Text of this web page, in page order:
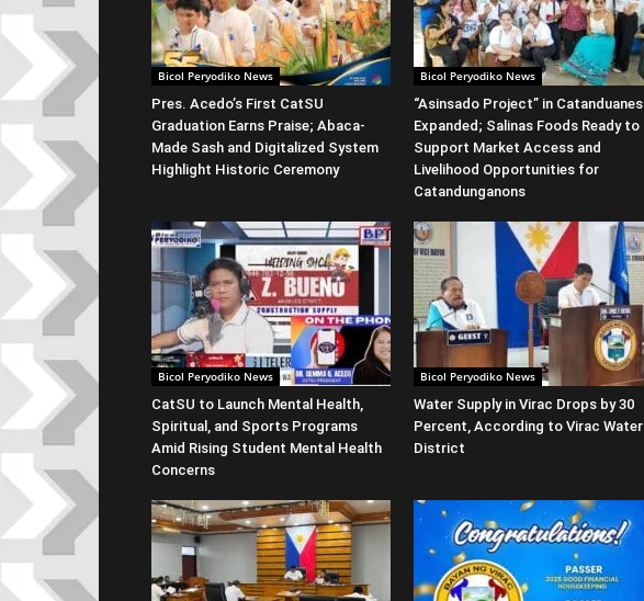
Bicol Peryodiko News
Pres. Acedo’s First CatSU
Graduation Earns Praise; Abaca-
Made Sash and Digitalized System
Highlight Historic Ceremony
Bicol Peryodiko News
“Asinsado Project” in Catanduanes
Expanded; Salinas Foods Ready to
Support Market Access and
Livelihood Opportunities for
Catandunganons
Bicol Peryodiko News
CatSU to Launch Mental Health,
Spiritual, and Sports Programs
Amid Rising Student Mental Health
Concerns
Bicol Peryodiko News
Water Supply in Virac Drops by 30
Percent, According to Virac Water
District